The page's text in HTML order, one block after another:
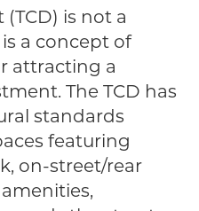
is not a
a concept of
attracting a
The TCD has
standards
featuring
on-street/rear